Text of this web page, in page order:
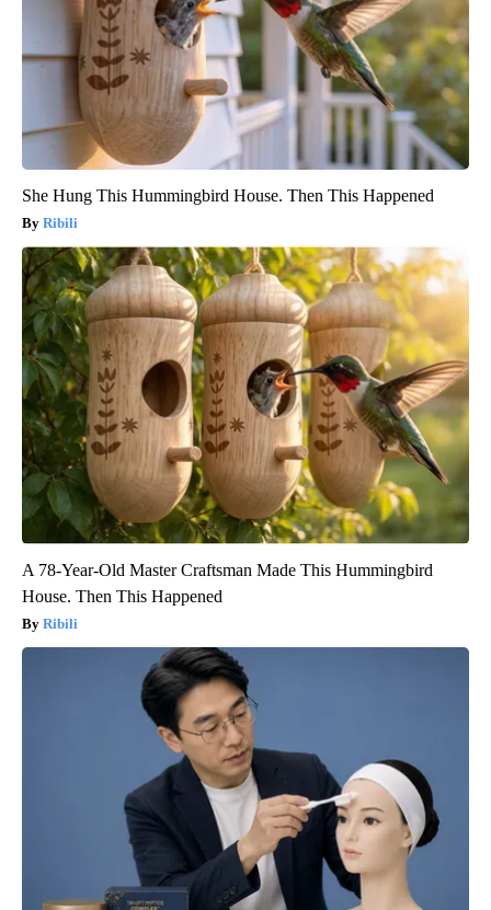
She Hung This Hummingbird House. Then This Happened
Ribili
A 78-Year-Old Master Craftsman Made This Hummingbird
House. Then This Happened
Ribili